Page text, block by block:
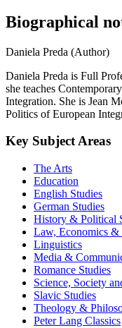
Biographical
Daniela Preda (Author)
Daniela Preda is Full
she teaches
Integration. She is Jean
Politics of European
Key Subject Areas
The Arts
Education
English Studies
German Studies
History & Political
Law, Economics &
Linguistics
Media &
Romance Studies
Science, Society
Slavic Studies
Theology &
Peter Lang Classics